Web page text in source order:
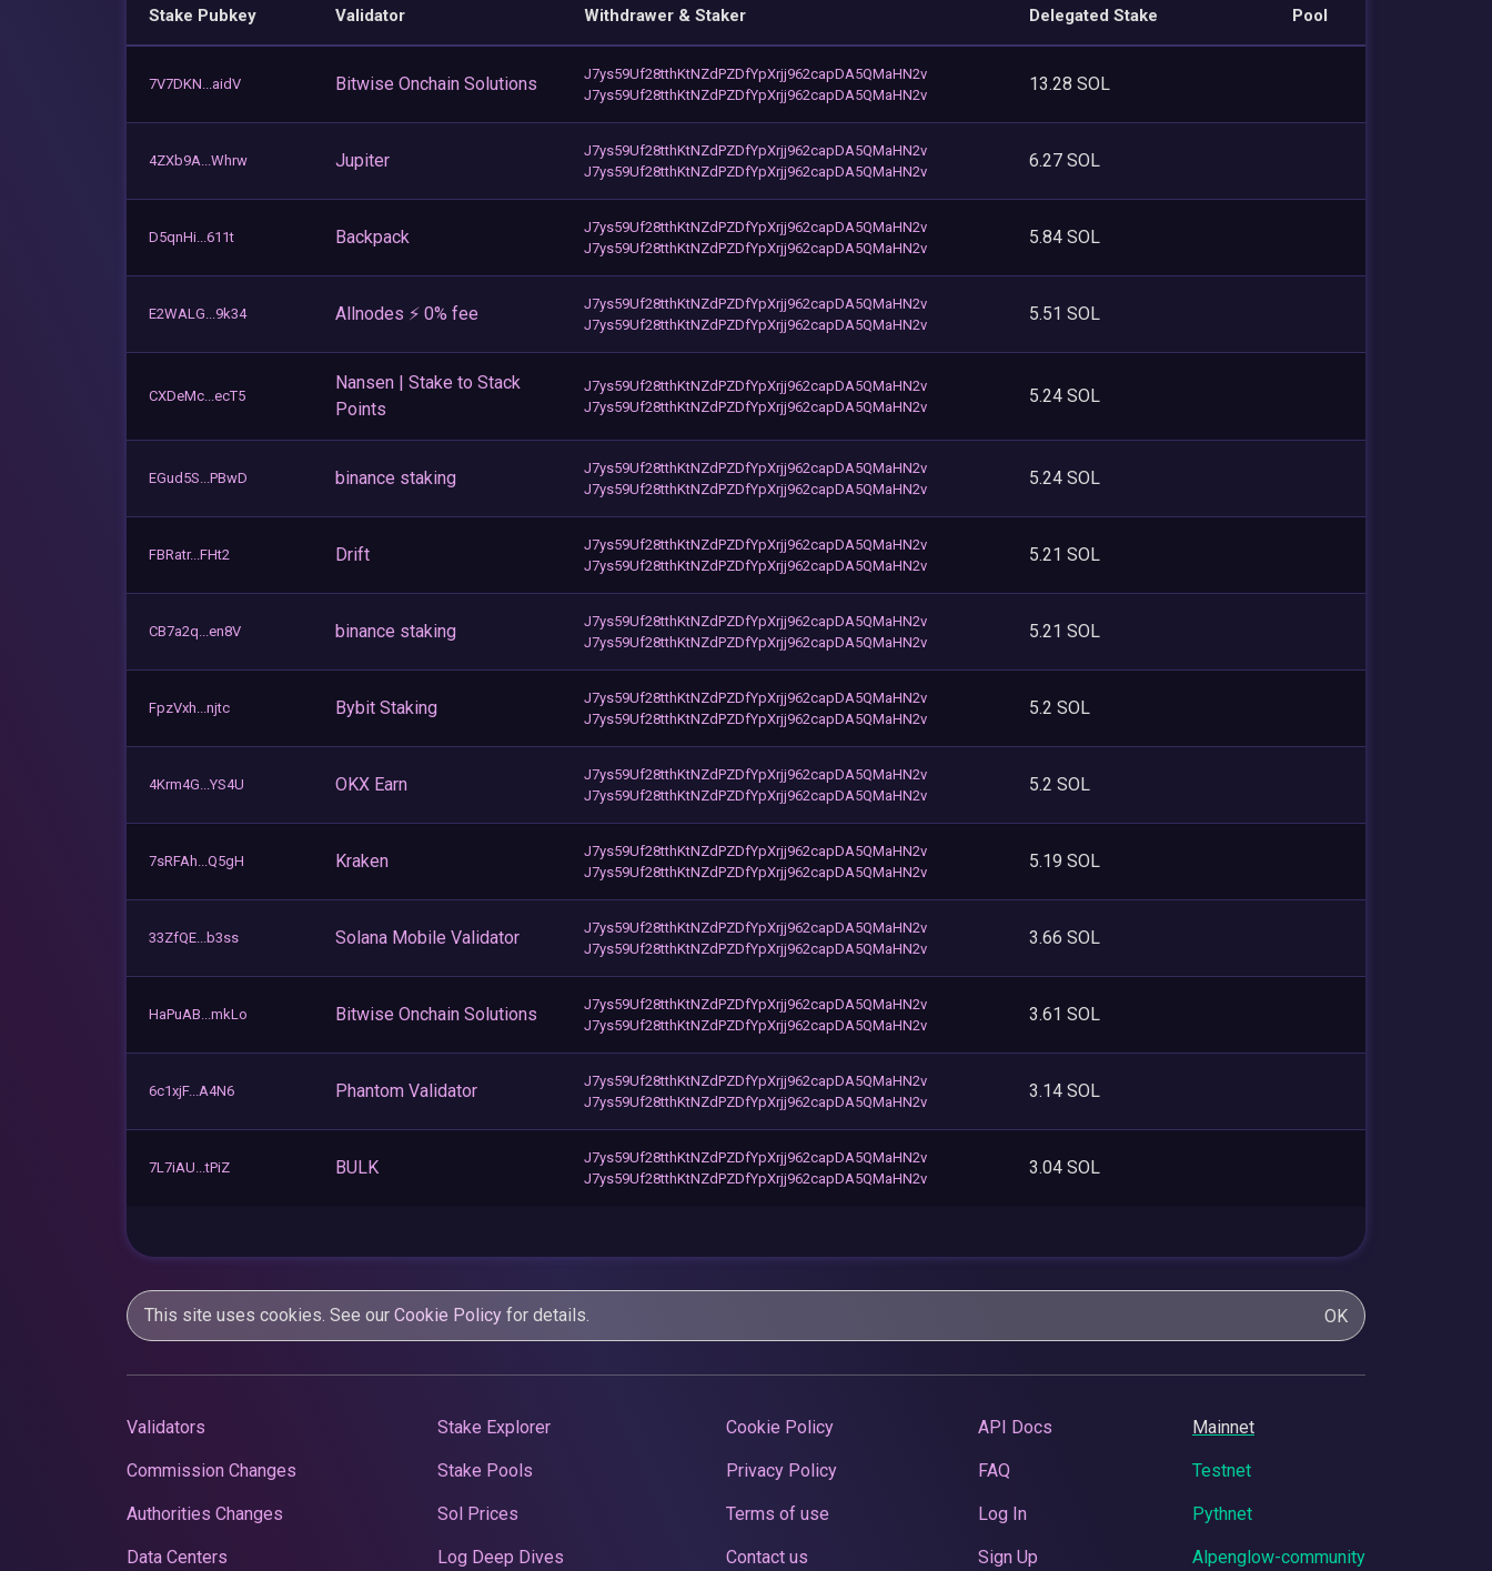
Stake Pubkey Validator Withdrawer & Staker Delegated Stake Pool
7V7DKN...aidV Bitwise Onchain Solutions
J7ys59Uf28tthKtNZdPZDfYpXrjj962capDA5QMaHN2v
J7ys59Uf28tthKtNZdPZDfYpXrjj962capDA5QMaHN2v
13.28 SOL
4ZXb9A...Whrw Jupiter
J7ys59Uf28tthKtNZdPZDfYpXrjj962capDA5QMaHN2v
J7ys59Uf28tthKtNZdPZDfYpXrjj962capDA5QMaHN2v
6.27 SOL
D5qnHi...611t Backpack
J7ys59Uf28tthKtNZdPZDfYpXrjj962capDA5QMaHN2v
J7ys59Uf28tthKtNZdPZDfYpXrjj962capDA5QMaHN2v
5.84 SOL
E2WALG...9k34 Allnodes ⚡️ 0% fee
J7ys59Uf28tthKtNZdPZDfYpXrjj962capDA5QMaHN2v
J7ys59Uf28tthKtNZdPZDfYpXrjj962capDA5QMaHN2v
5.51 SOL
CXDeMc...ecT5
Nansen | Stake to Stack
Points
J7ys59Uf28tthKtNZdPZDfYpXrjj962capDA5QMaHN2v
J7ys59Uf28tthKtNZdPZDfYpXrjj962capDA5QMaHN2v
5.24 SOL
EGud5S...PBwD binance staking
J7ys59Uf28tthKtNZdPZDfYpXrjj962capDA5QMaHN2v
J7ys59Uf28tthKtNZdPZDfYpXrjj962capDA5QMaHN2v
5.24 SOL
FBRatr...FHt2 Drift
J7ys59Uf28tthKtNZdPZDfYpXrjj962capDA5QMaHN2v
J7ys59Uf28tthKtNZdPZDfYpXrjj962capDA5QMaHN2v
5.21 SOL
CB7a2q...en8V binance staking
J7ys59Uf28tthKtNZdPZDfYpXrjj962capDA5QMaHN2v
J7ys59Uf28tthKtNZdPZDfYpXrjj962capDA5QMaHN2v
5.21 SOL
FpzVxh...njtc Bybit Staking
J7ys59Uf28tthKtNZdPZDfYpXrjj962capDA5QMaHN2v
J7ys59Uf28tthKtNZdPZDfYpXrjj962capDA5QMaHN2v
5.2 SOL
4Krm4G...YS4U OKX Earn
J7ys59Uf28tthKtNZdPZDfYpXrjj962capDA5QMaHN2v
J7ys59Uf28tthKtNZdPZDfYpXrjj962capDA5QMaHN2v
5.2 SOL
7sRFAh...Q5gH Kraken
J7ys59Uf28tthKtNZdPZDfYpXrjj962capDA5QMaHN2v
J7ys59Uf28tthKtNZdPZDfYpXrjj962capDA5QMaHN2v
5.19 SOL
33ZfQE...b3ss Solana Mobile Validator
J7ys59Uf28tthKtNZdPZDfYpXrjj962capDA5QMaHN2v
J7ys59Uf28tthKtNZdPZDfYpXrjj962capDA5QMaHN2v
3.66 SOL
HaPuAB...mkLo Bitwise Onchain Solutions
J7ys59Uf28tthKtNZdPZDfYpXrjj962capDA5QMaHN2v
J7ys59Uf28tthKtNZdPZDfYpXrjj962capDA5QMaHN2v
3.61 SOL
6c1xjF...A4N6 Phantom Validator
J7ys59Uf28tthKtNZdPZDfYpXrjj962capDA5QMaHN2v
J7ys59Uf28tthKtNZdPZDfYpXrjj962capDA5QMaHN2v
3.14 SOL
7L7iAU...tPiZ BULK
J7ys59Uf28tthKtNZdPZDfYpXrjj962capDA5QMaHN2v
J7ys59Uf28tthKtNZdPZDfYpXrjj962capDA5QMaHN2v
3.04 SOL
This site uses cookies. See our Cookie Policy for details. OK
Validators
Commission Changes
Authorities Changes
Data Centers
Stake Explorer
Stake Pools
Sol Prices
Log Deep Dives
Cookie Policy
Privacy Policy
Terms of use
Contact us
API Docs
FAQ
Log In
Sign Up
Mainnet
Testnet
Pythnet
Alpenglow-community